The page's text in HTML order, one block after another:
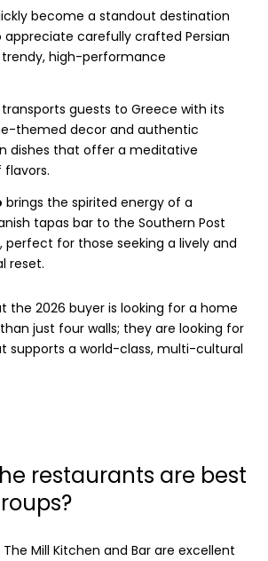
become a standout destination
appreciate carefully crafted Persian
high-performance
guests to Greece with its
themed decor and authentic
dishes that offer a meditative
brings the spirited energy of a
tapas bar to the Southern Post
perfect for those seeking a lively and
reset.
the 2026 buyer is looking for a home
just four walls; they are looking for
supports a world-class, multi-cultural
restaurants are best
Mill Kitchen and Bar are excellent